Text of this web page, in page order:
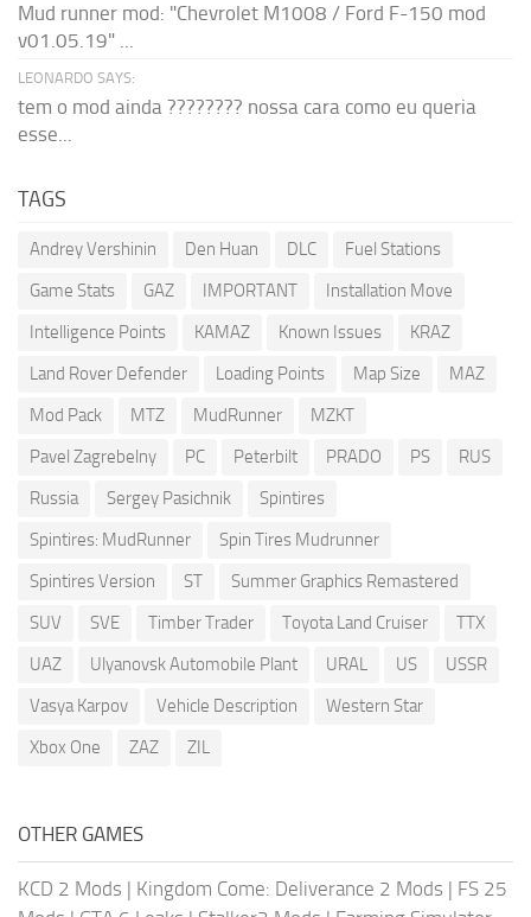
Mud runner mod: "Chevrolet M1008 / Ford F-150 mod
v01.05.19" ...
LEONARDO SAYS:
tem o mod ainda ???????? nossa cara como eu queria
esse...
TAGS
Andrey Vershinin Den Huan DLC
Fuel Stations
Game Stats
GAZ IMPORTANT
Installation Move
Intelligence Points
KAMAZ Known Issues
KRAZ
Land Rover Defender
Loading Points Map Size
MAZ
Mod Pack
MTZ MudRunner
MZKT
Pavel Zagrebelny
PC Peterbilt PRADO PS
RUS
Russia
Sergey Pasichnik
Spintires
Spintires: MudRunner
Spin Tires Mudrunner
Spintires Version
ST
Summer Graphics Remastered
SUV
SVE Timber Trader Toyota Land Cruiser
TTX
UAZ
Ulyanovsk Automobile Plant URAL US
USSR
Vasya Karpov
Vehicle Description
Western Star
Xbox One
ZAZ ZIL
OTHER GAMES
KCD 2 Mods | Kingdom Come: Deliverance 2 Mods | FS 25